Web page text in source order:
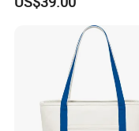
Factory Luxury Goods